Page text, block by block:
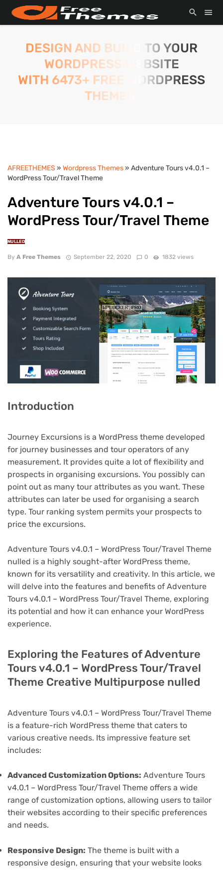
DESIGN AND BUILD TO YOUR
WORDPRESS WEBSITE
WITH 6473+ FREE WORDPRESS
THEMES.
AFREETHEMES » Wordpress Themes» Adventure Tours v4.0.1 –
WordPress Tour/Travel Theme
Adventure Tours v4.0.1 –
WordPress Tour/Travel Theme
NULLED
By A Free Themes September 22, 2020 0 1832 views
Introduction
Journey Excursions is a WordPress theme developed
for journey businesses and tour operators of any
measurement. It provides quite a lot of flexibility and
prospects in organising excursions. You possibly can
point out as many tour attributes as you want. These
attributes can later be used for organising a search
type. Tour ranking system permits your prospects to
price the excursions.
Adventure Tours v4.0.1 – WordPress Tour/Travel Theme
nulled is a highly sought-after WordPress theme,
known for its versatility and creativity. In this article, we
will delve into the features and benefits of Adventure
Tours v4.0.1 – WordPress Tour/Travel Theme, exploring
its potential and how it can enhance your WordPress
experience.
Exploring the Features of Adventure
Tours v4.0.1 – WordPress Tour/Travel
Theme Creative Multipurpose nulled
Adventure Tours v4.0.1 – WordPress Tour/Travel Theme
is a feature-rich WordPress theme that caters to
various creative needs. Its impressive feature set
includes:
Advanced Customization Options: Adventure Tours
v4.0.1 – WordPress Tour/Travel Theme offers a wide
range of customization options, allowing users to tailor
their websites according to their specific preferences
and needs.
Responsive Design: The theme is built with a
responsive design, ensuring that your website looks